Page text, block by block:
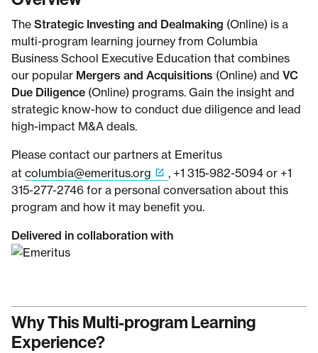
The Strategic Investing and Dealmaking (Online) is a
multi-program learning journey from Columbia
Business School Executive Education that combines
our popular Mergers and Acquisitions (Online) and VC
Due Diligence (Online) programs. Gain the insight and
strategic know-how to conduct due diligence and lead
high-impact M&A deals.
Please contact our partners at Emeritus
at columbia@emeritus.org
, +1 315-982-5094 or +1
315-277-2746 for a personal conversation about this
program and how it may benefit you.
Delivered in collaboration with
Why This Multi-program Learning
Experience?